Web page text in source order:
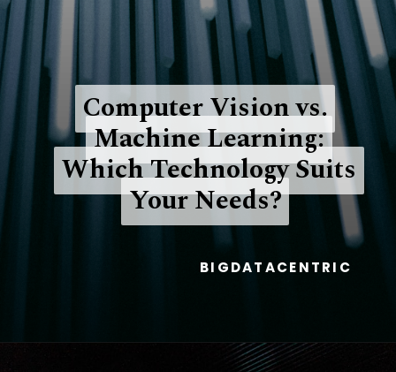
Computer Vision vs.
Machine Learning:
Which Technology Suits
Your Needs?
Computer Vision vs.
Machine Learning:
Which Technology Suits
Your Needs?
BIGDATACENTRIC